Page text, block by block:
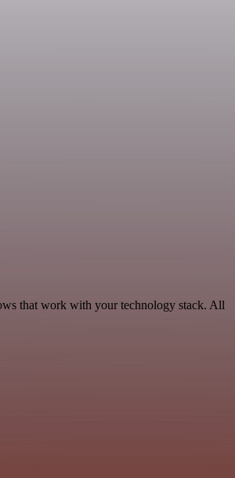
that work with your technology stack. All